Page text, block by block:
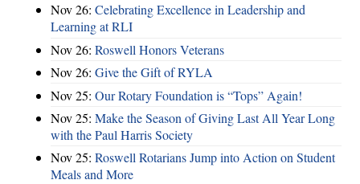
Nov 26: Celebrating Excellence in Leadership and
Learning at RLI
Nov 26: Roswell Honors Veterans
Nov 26: Give the Gift of RYLA
Nov 25: Our Rotary Foundation is “Tops” Again!
Nov 25: Make the Season of Giving Last All Year Long
with the Paul Harris Society
Nov 25: Roswell Rotarians Jump into Action on Student
Meals and More